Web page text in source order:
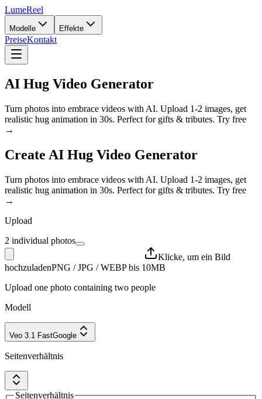
LumeReel
Modelle Effekte
PreiseKontakt
AI Hug Video Generator
Turn photos into embrace videos with AI. Upload 1-2 images, get
realistic hug animation in 30s. Perfect for gifts & tributes. Try free
→
Create AI Hug Video Generator
Turn photos into embrace videos with AI. Upload 1-2 images, get
realistic hug animation in 30s. Perfect for gifts & tributes. Try free
→
Upload
2 individual photos
Klicke, um ein Bild
hochzuladenPNG / JPG / WEBP bis 10MB
Upload one photo containing two people
Modell
Veo 3.1 FastGoogle
Seitenverhältnis
Seitenverhältnis